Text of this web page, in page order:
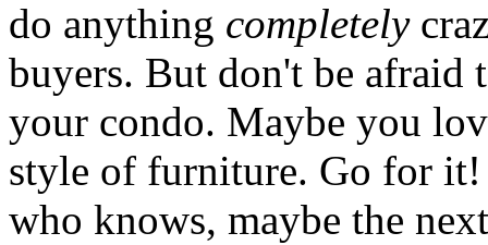
do anything completely
buyers. But don't be
your condo. Maybe you
style of furniture. Go for
who knows, maybe the